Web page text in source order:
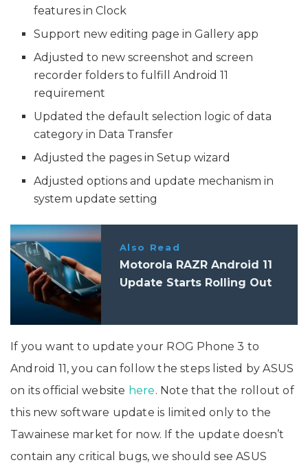
features in Clock
Support new editing page in Gallery app
Adjusted to new screenshot and screen
recorder folders to fulfill Android 11
requirement
Updated the default selection logic of data
category in Data Transfer
Adjusted the pages in Setup wizard
Adjusted options and update mechanism in
system update setting
Also Read
Motorola RAZR Android 11
Update Starts Rolling Out
If you want to update your ROG Phone 3 to
Android 11, you can follow the steps listed by ASUS
on its official website here. Note that the rollout of
this new software update is limited only to the
Tawainese market for now. If the update doesn’t
contain any critical bugs, we should see ASUS